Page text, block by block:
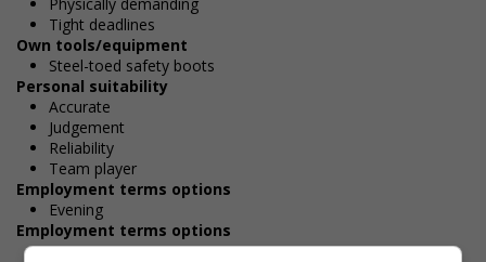
Tight deadlines
Own tools/equipment
Steel-toed safety boots
Personal suitability
Accurate
Judgement
Reliability
Team player
Employment terms options
Evening
Employment terms options
Morning